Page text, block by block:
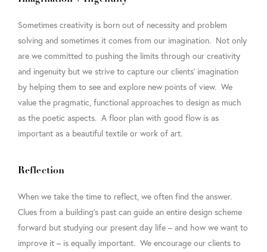
Sometimes creativity is born out of necessity and problem
solving and sometimes it comes from our imagination. Not only
are we committed to pushing the limits through our creativity
and ingenuity but we strive to capture our clients’ imagination
by helping them to see and explore new points of view. We
value the pragmatic, functional approaches to design as much
as the poetic aspects. A floor plan with good flow is as
important as a beautiful textile or work of art.
Reflection
When we take the time to reflect, we often find the answer.
Clues from a building’s past can guide an entire design scheme
forward but studying our present day life – and how we want to
improve it – is equally important. We encourage our clients to